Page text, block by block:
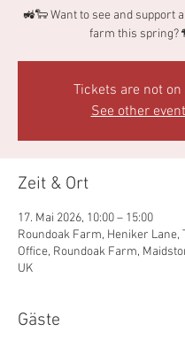
🚜🐑 Want to see and support
farm this spring?
Tickets are not on
See other
Zeit & Ort
17. Mai 2026, 10:00 – 15:00
Roundoak Farm, Heniker Lane,
Office, Roundoak Farm,
UK
Gäste